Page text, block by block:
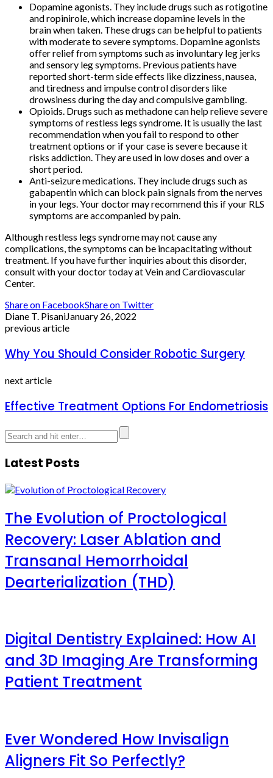
Dopamine agonists. They include drugs such as rotigotine
and ropinirole, which increase dopamine levels in the
brain when taken. These drugs can be helpful to patients
with moderate to severe symptoms. Dopamine agonists
offer relief from symptoms such as involuntary leg jerks
and sensory leg symptoms. Previous patients have
reported short-term side effects like dizziness, nausea,
and tiredness and impulse control disorders like
drowsiness during the day and compulsive gambling.
Opioids. Drugs such as methadone can help relieve severe
symptoms of restless legs syndrome. It is usually the last
recommendation when you fail to respond to other
treatment options or if your case is severe because it
risks addiction. They are used in low doses and over a
short period.
Anti-seizure medications. They include drugs such as
gabapentin which can block pain signals from the nerves
in your legs. Your doctor may recommend this if your RLS
symptoms are accompanied by pain.
Although restless legs syndrome may not cause any
complications, the symptoms can be incapacitating without
treatment. If you have further inquiries about this disorder,
consult with your doctor today at Vein and Cardiovascular
Center.
Share on FacebookShare on Twitter
Diane T. PisaniJanuary 26, 2022
previous article
Why You Should Consider Robotic Surgery
next article
Effective Treatment Options For Endometriosis
Latest Posts
The Evolution of Proctological
Recovery: Laser Ablation and
Transanal Hemorrhoidal
Dearterialization (THD)
Digital Dentistry Explained: How AI
and 3D Imaging Are Transforming
Patient Treatment
Ever Wondered How Invisalign
Aligners Fit So Perfectly?